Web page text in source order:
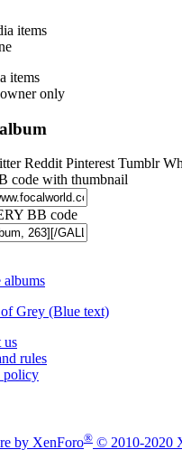
items
items
only
Reddit Pinterest Tumblr
code with thumbnail
BB code
albums
of Grey (Blue text)
us
rules
policy
by XenForo® © 2010-2020